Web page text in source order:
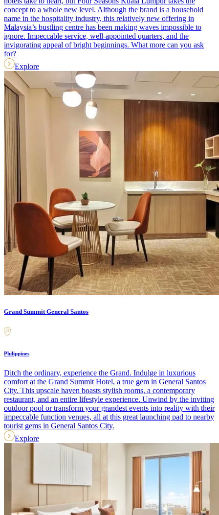
concept to a whole new level. Although the brand is a household
name in the hospitality industry, this relatively new offering in
Malaysia’s bustling centre has been making waves impossible to
ignore. Impeccable service, well-appointed quarters, and the
invigorating appeal of bright beginnings. What more can you ask
for?
Explore
Grand Summit General Santos
Philippines
Ditch the ordinary, experience the Grand. Indulge in luxurious
comfort at the Grand Summit Hotel, a true gem in General Santos
City. This upscale haven boasts stylish rooms, a contemporary
restaurant, and an entire lifestyle experience. Unwind by the inviting
outdoor pool or transform your grandest events into reality with their
impeccable function venues, all at this great launching pad to nearby
tourist gems in General Santos City.
Explore